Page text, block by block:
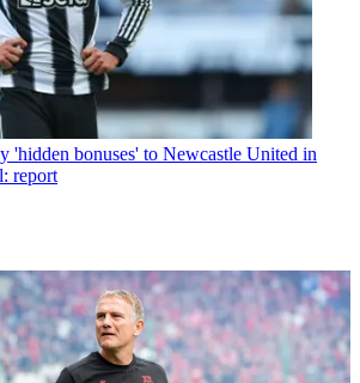
'hidden bonuses' to Newcastle United in
report